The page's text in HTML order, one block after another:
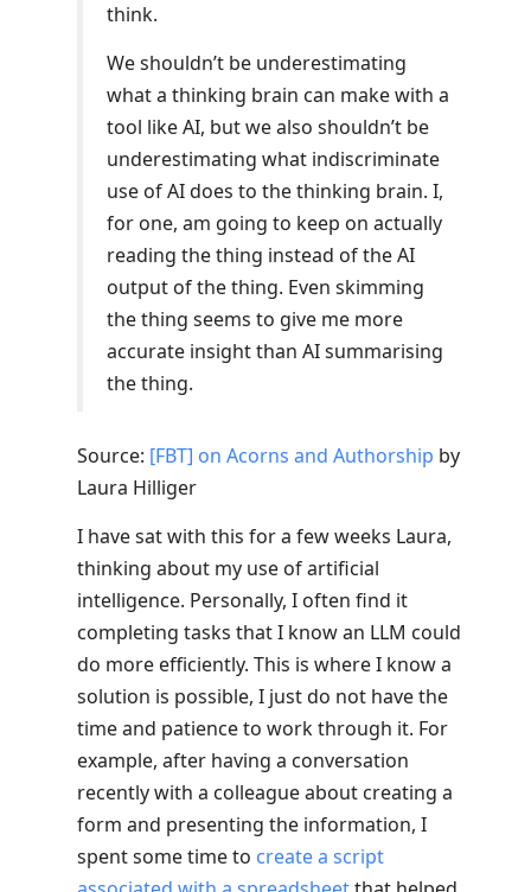
think.
We shouldn’t be underestimating
what a thinking brain can make with a
tool like AI, but we also shouldn’t be
underestimating what indiscriminate
use of AI does to the thinking brain. I,
for one, am going to keep on actually
reading the thing instead of the AI
output of the thing. Even skimming
the thing seems to give me more
accurate insight than AI summarising
the thing.
Source: [FBT] on Acorns and Authorship by
Laura Hilliger
I have sat with this for a few weeks Laura,
thinking about my use of artificial
intelligence. Personally, I often find it
completing tasks that I know an LLM could
do more efficiently. This is where I know a
solution is possible, I just do not have the
time and patience to work through it. For
example, after having a conversation
recently with a colleague about creating a
form and presenting the information, I
spent some time to create a script